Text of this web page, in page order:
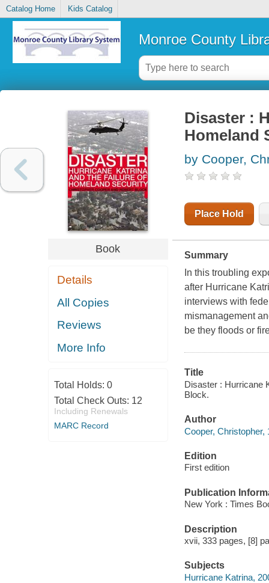
Catalog Home Kids Catalog
Monroe County
Book
Details
All Copies
Reviews
More Info
Total Holds: 0
Total Check Outs: 12
Including Renewals
MARC Record
Disaster :
Homeland
by Cooper,
Place Hold
Summary
In this troubling
after Hurricane
interviews with
mismanagement
be they floods or
Title
Disaster : Hurricane
Block.
Author
Cooper, Christopher,
Edition
First edition
Publication
New York : Times
Description
xvii, 333 pages, [8]
Subjects
Hurricane Katrina,